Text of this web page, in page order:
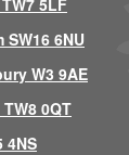
5LF
6NU
W3 9AE
0QT
4NS